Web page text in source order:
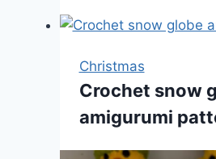
Christmas
Crochet snow
amigurumi